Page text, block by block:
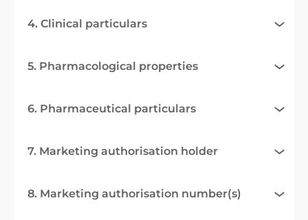
4. Clinical particulars
5. Pharmacological properties
6. Pharmaceutical particulars
7. Marketing authorisation holder
8. Marketing authorisation number(s)